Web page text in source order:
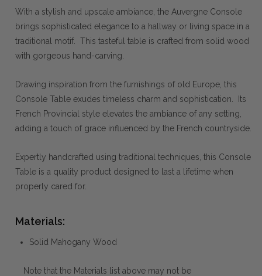
With a stylish and upscale ambiance, the Auvergne Console
brings sophisticated elegance to a hallway or living space in a
traditional motif. This tasteful table is crafted from solid wood
with gorgeous hand-carving.
Drawing inspiration from the furnishings of old Europe, this
Console Table exudes timeless charm and sophistication. Its
French Provincial style elevates the ambiance of any setting,
adding a touch of grace influenced by the French countryside.
Expertly handcrafted using traditional techniques, this Console
Table is a quality product designed to last a lifetime when
properly cared for.
Materials:
Solid Mahogany Wood
Note that the Materials list above may not be